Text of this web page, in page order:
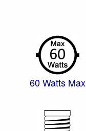
60 Watts Max